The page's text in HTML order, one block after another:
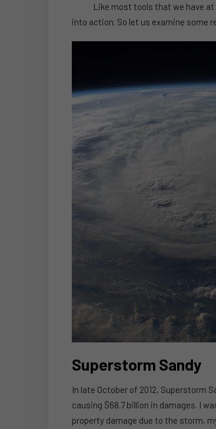
Like most tools that we have at
into action. So let us examine some
Superstorm Sandy
In late October of 2012, Superstorm
causing $68.7 billion in damages. I
property damage due to the storm,